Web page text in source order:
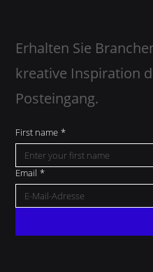
Erhalten Sie
kreative Inspiration
Posteingang.
First name *
Email *